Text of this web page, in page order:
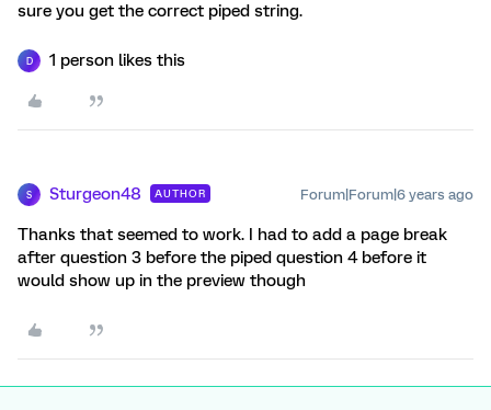
sure you get the correct piped string.
D 1 person likes this
S Sturgeon48 AUTHOR Forum|Forum|6 years ago
Thanks that seemed to work. I had to add a page break
after question 3 before the piped question 4 before it
would show up in the preview though